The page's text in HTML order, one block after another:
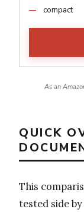
compact
As an
QUICK
This
tested side